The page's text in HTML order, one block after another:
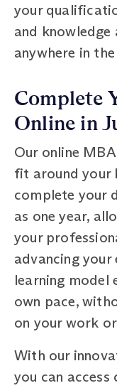
your
and knowledge
anywhere in
Complete
Online in
Our online
fit around your
complete your
as one year,
your
advancing
learning model
own pace,
on your work
With our
you can